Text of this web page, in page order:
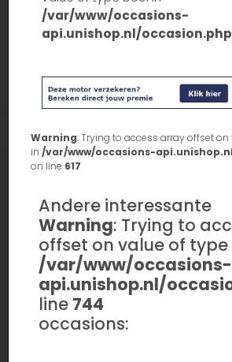
/var/www/occasions-
api.unishop.nl/occasion.php
Warning: Trying to access array offset
in /var/www/occasions-
on line 617
Andere interessante
Warning: Trying to
offset on value of
/var/www/occasions-
api.unishop.nl/
line 744
occasions: